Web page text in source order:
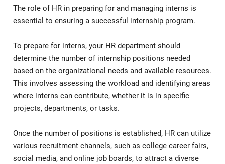
The role of HR in preparing for and managing interns is
essential to ensuring a successful internship program.
To prepare for interns, your HR department should
determine the number of internship positions needed
based on the organizational needs and available resources.
This involves assessing the workload and identifying areas
where interns can contribute, whether it is in specific
projects, departments, or tasks.
Once the number of positions is established, HR can utilize
various recruitment channels, such as college career fairs,
social media, and online job boards, to attract a diverse